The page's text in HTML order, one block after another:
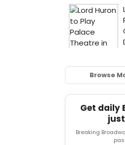
Browse
Get daily
Breaking